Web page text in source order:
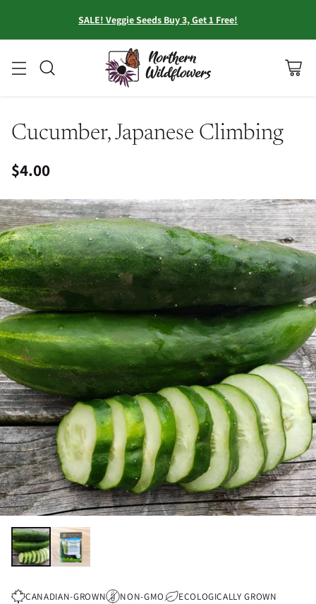
SALE! Veggie Seeds Buy 3, Get 1 Free!
Cucumber, Japanese Climbing
Regular
price
$4.00
CANADIAN-GROWN NON-GMO ECOLOGICALLY GROWN